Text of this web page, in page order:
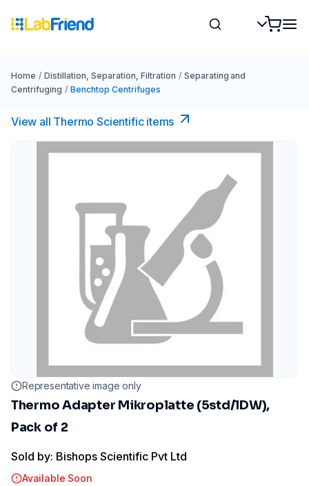
Home / Distillation, Separation, Filtration / Separating and
Centrifuging / Benchtop Centrifuges
View all Thermo Scientific items
Representative image only
Thermo Adapter Mikroplatte (5std/1DW),
Pack of 2
Sold by: Bishops Scientific Pvt Ltd
Available Soon